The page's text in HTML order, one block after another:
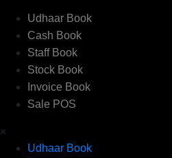
Udhaar Book
Cash Book
Staff Book
Stock Book
Invoice Book
Sale POS
×
Udhaar Book